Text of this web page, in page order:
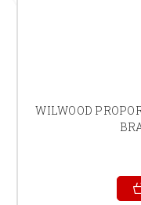
WILWOOD